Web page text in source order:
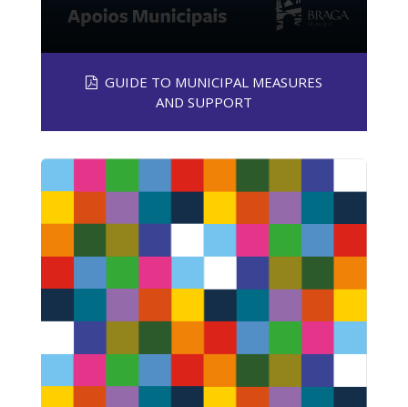
GUIDE TO MUNICIPAL MEASURES
AND SUPPORT